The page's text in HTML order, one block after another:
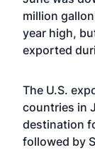
million
year high,
exported
The U.S.
countries in
destination
followed by